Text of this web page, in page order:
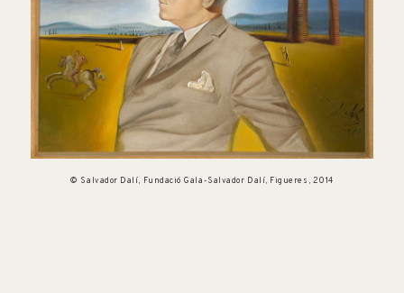
© Salvador Dalí, Fundació Gala-Salvador Dalí, Figueres, 2014